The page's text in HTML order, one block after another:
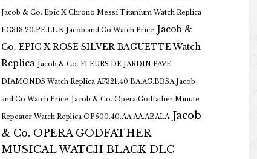
Jacob & Co. Epic X Chrono Messi Titanium Watch Replica
EC313.20.PE.LL.K Jacob and Co Watch Price Jacob &
Co. EPIC X ROSE SILVER BAGUETTE Watch
Replica Jacob & Co. FLEURS DE JARDIN PAVE
DIAMONDS Watch Replica AF321.40.BA.AG.BBSA Jacob
and Co Watch Price Jacob & Co. Opera Godfather Minute
Repeater Watch Replica OP500.40.AA.AA.ABALA Jacob
& Co. OPERA GODFATHER
MUSICAL WATCH BLACK DLC